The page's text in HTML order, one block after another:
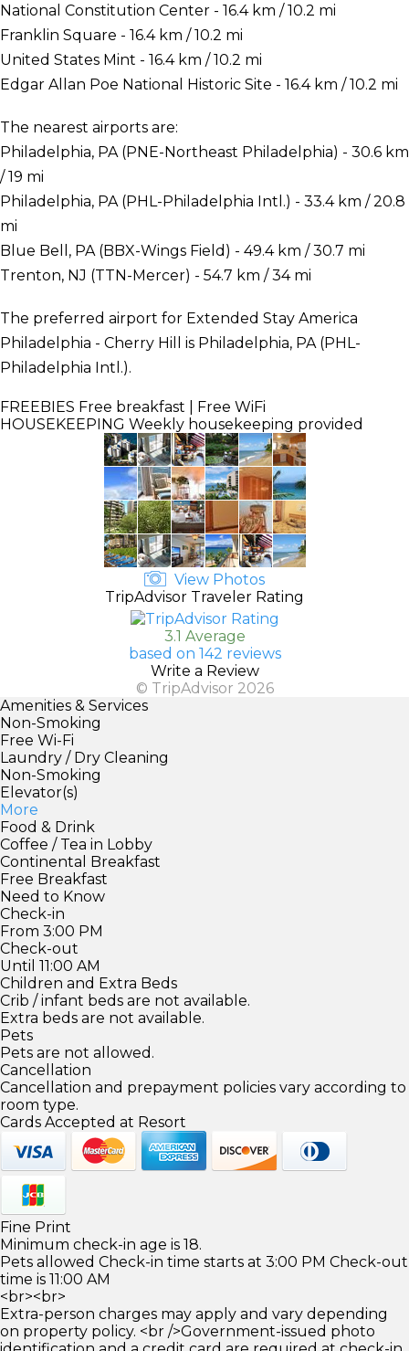
National Constitution Center - 16.4 km / 10.2 mi
Franklin Square - 16.4 km / 10.2 mi
United States Mint - 16.4 km / 10.2 mi
Edgar Allan Poe National Historic Site - 16.4 km / 10.2 mi
The nearest airports are:
Philadelphia, PA (PNE-Northeast Philadelphia) - 30.6 km
/ 19 mi
Philadelphia, PA (PHL-Philadelphia Intl.) - 33.4 km / 20.8
mi
Blue Bell, PA (BBX-Wings Field) - 49.4 km / 30.7 mi
Trenton, NJ (TTN-Mercer) - 54.7 km / 34 mi
The preferred airport for Extended Stay America
Philadelphia - Cherry Hill is Philadelphia, PA (PHL-
Philadelphia Intl.).
FREEBIES Free breakfast | Free WiFi
HOUSEKEEPING Weekly housekeeping provided
View Photos
TripAdvisor Traveler Rating
3.1 Average
based on 142 reviews
Write a Review
© TripAdvisor 2026
Amenities & Services
Non-Smoking
Free Wi-Fi
Laundry / Dry Cleaning
Non-Smoking
Elevator(s)
More
Food & Drink
Coffee / Tea in Lobby
Continental Breakfast
Free Breakfast
Need to Know
Check-in
From 3:00 PM
Check-out
Until 11:00 AM
Children and Extra Beds
Crib / infant beds are not available.
Extra beds are not available.
Pets
Pets are not allowed.
Cancellation
Cancellation and prepayment policies vary according to
room type.
Cards Accepted at Resort
Fine Print
Minimum check-in age is 18.
Pets allowed Check-in time starts at 3:00 PM Check-out
time is 11:00 AM
<br><br>
Extra-person charges may apply and vary depending
on property policy. <br />Government-issued photo